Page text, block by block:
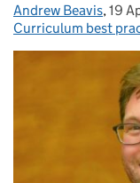
Posted by:
Andrew Beavis,19
Curriculum best